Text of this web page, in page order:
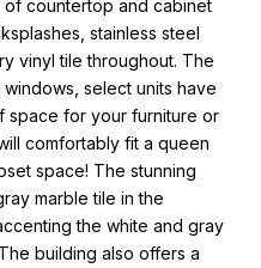
countertop and cabinet
stainless steel
vinyl tile throughout. The
select units have
space for your furniture or
comfortably fit a queen
space! The stunning
marble tile in the
the white and gray
building also offers a